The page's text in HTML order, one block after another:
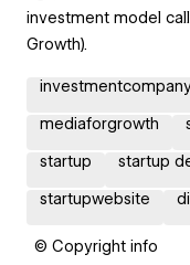
investment model
Growth).
mediaforgrowth
startup startup
startupwebsite
© Copyright info